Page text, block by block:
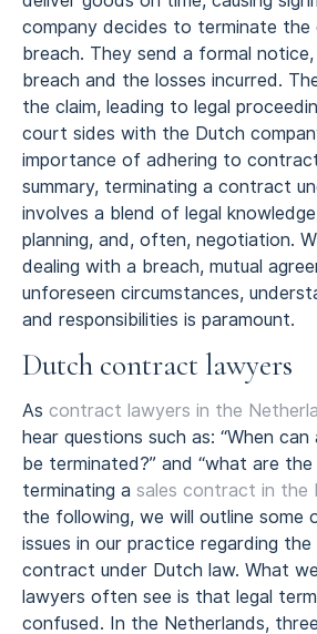
company decides to terminate
breach. They send a formal
breach and the losses incurred.
the claim, leading to legal
court sides with the Dutch
importance of adhering to
summary, terminating a contract
involves a blend of legal
planning, and, often, negotiation.
dealing with a breach, mutual
unforeseen circumstances,
and responsibilities is paramount.
Dutch contract lawyers
As contract lawyers in the
hear questions such as: “When
be terminated?” and “what are
terminating a sales contract in the
the following, we will outline some
issues in our practice regarding
contract under Dutch law. What
lawyers often see is that legal
confused. In the Netherlands,